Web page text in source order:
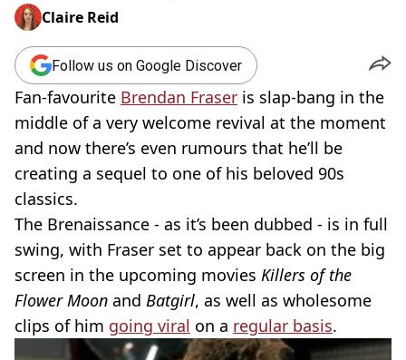
Claire Reid
Follow us on Google Discover
Fan-favourite Brendan Fraser is slap-bang in the
middle of a very welcome revival at the moment
and now there’s even rumours that he’ll be
creating a sequel to one of his beloved 90s
classics.
The Brenaissance - as it’s been dubbed - is in full
swing, with Fraser set to appear back on the big
screen in the upcoming movies Killers of the
Flower Moon and Batgirl, as well as wholesome
clips of him going viral on a regular basis.